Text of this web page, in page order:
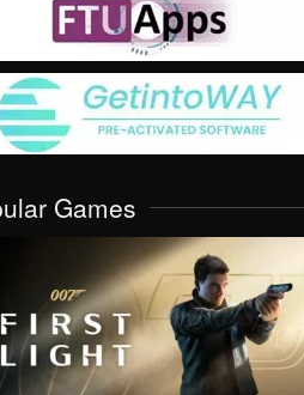
Games
VIEW